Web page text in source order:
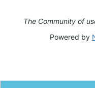
The Community of
Powered by